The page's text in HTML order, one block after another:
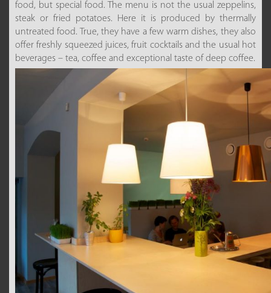
food, but special food. The menu is not the usual zeppelins,
steak or fried potatoes. Here it is produced by thermally
untreated food. True, they have a few warm dishes, they also
offer freshly squeezed juices, fruit cocktails and the usual hot
beverages – tea, coffee and exceptional taste of deep coffee.